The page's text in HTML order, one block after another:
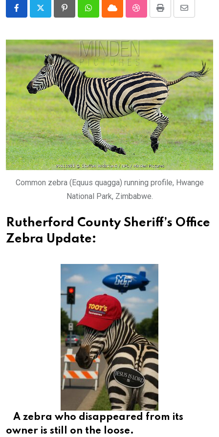
PinterestWhatsappCloud StumbleUpon
Print
Share
Email
Common zebra (Equus quagga) running profile, Hwange
National Park, Zimbabwe.
Rutherford County Sheriff’s Office
Zebra Update:
A zebra who disappeared from its
owner is still on the loose.